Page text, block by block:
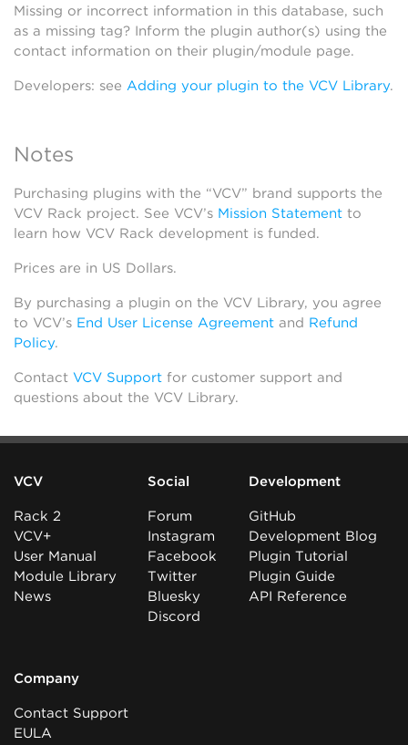
Missing or incorrect information in this database, such
as a missing tag? Inform the plugin author(s) using the
contact information on their plugin/module page.
Developers: see Adding your plugin to the VCV Library.
Notes
Purchasing plugins with the “VCV” brand supports the
VCV Rack project. See VCV’s Mission Statement to
learn how VCV Rack development is funded.
Prices are in US Dollars.
By purchasing a plugin on the VCV Library, you agree
to VCV’s End User License Agreement and Refund
Policy.
Contact VCV Support for customer support and
questions about the VCV Library.
VCV
Rack 2
VCV+
User Manual
Module Library
News
Social
Forum
Instagram
Facebook
Twitter
Bluesky
Discord
Development
GitHub
Development Blog
Plugin Tutorial
Plugin Guide
API Reference
Company
Contact Support
EULA